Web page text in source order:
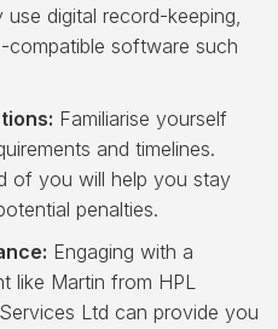
digital record-keeping,
compatible software such
Familiarise yourself
and timelines.
of you will help you stay
penalties.
Engaging with a
like Martin from HPL
Ltd can provide you